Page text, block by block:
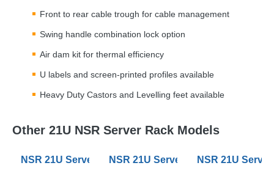
Front to rear cable trough for cable management
Swing handle combination lock option
Air dam kit for thermal efficiency
U labels and screen-printed profiles available
Heavy Duty Castors and Levelling feet available
Other 21U NSR Server Rack Models
NSR 21U Server Racks 800mm Wide 1000mm Deep
NSR 21U Server Racks 600mm
NSR 21U